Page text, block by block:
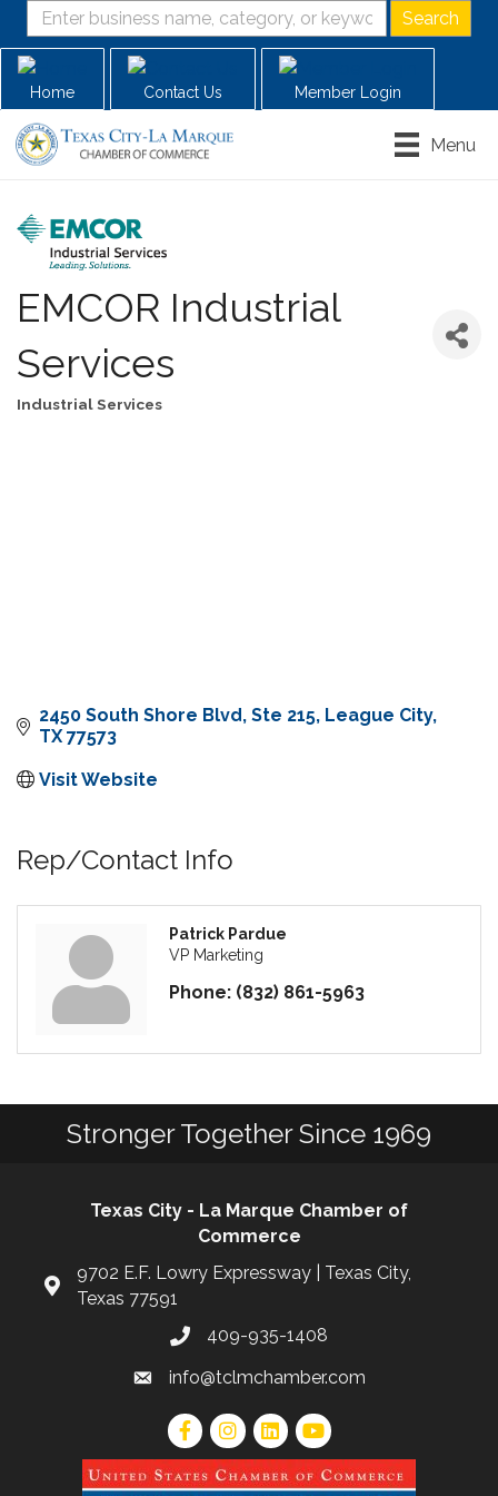
Home Contact Us Member Login
Menu
EMCOR Industrial
Services
Industrial Services
2450 South Shore Blvd, Ste 215 League City
TX 77573
Visit Website
Rep/Contact Info
Patrick Pardue
VP Marketing
Phone: (832) 861-5963
Stronger Together Since 1969
Texas City - La Marque Chamber of
Commerce
9702 E.F. Lowry Expressway | Texas City,
Texas 77591
409-935-1408
info@tclmchamber.com